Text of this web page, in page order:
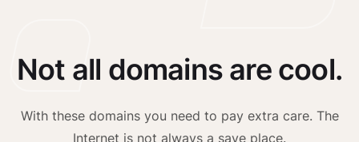
Not all domains are cool.
With these domains you need to pay extra care. The
Internet is not always a save place.